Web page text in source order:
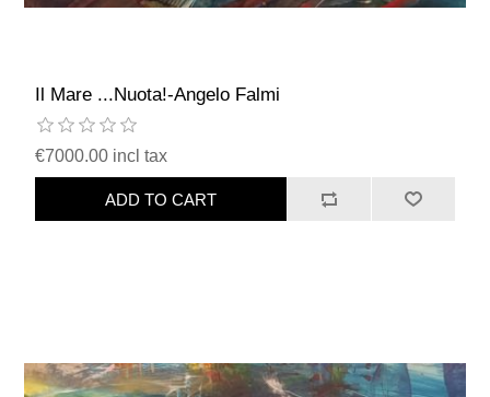
Il Mare ...Nuota!-Angelo Falmi
€7000.00 incl tax
ADD TO CART